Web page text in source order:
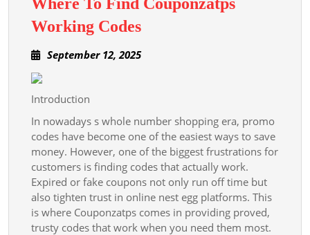
Working Codes
Find
Codes
September 12, 2025September
Introduction
In nowadays s whole number shopping era, promo
codes have become one of the easiest ways to save
money. However, one of the biggest frustrations for
customers is finding codes that actually work.
Expired or fake coupons not only run off time but
also tighten trust in online nest egg platforms. This
is where Couponzatps comes in providing proved,
trusty codes that work when you need them most.